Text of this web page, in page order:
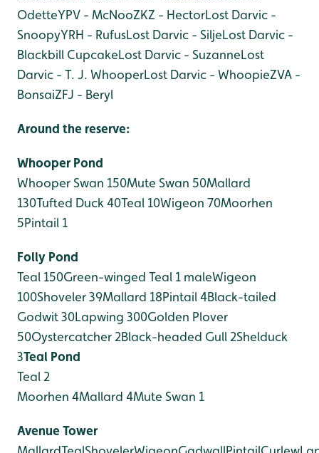
OdetteYPV - McNooZKZ - HectorLost Darvic -
SnoopyYRH - RufusLost Darvic - SiljeLost Darvic -
Blackbill CupcakeLost Darvic - SuzanneLost
Darvic - T. J. WhooperLost Darvic - WhoopieZVA -
BonsaiZFJ - Beryl
Around the reserve:
Whooper Pond
Whooper Swan 150Mute Swan 50Mallard
130Tufted Duck 40Teal 10Wigeon 70Moorhen
5Pintail 1
Folly Pond
Teal 150Green-winged Teal 1 maleWigeon
100Shoveler 39Mallard 18Pintail 4Black-tailed
Godwit 30Lapwing 300Golden Plover
50Oystercatcher 2Black-headed Gull 2Shelduck
3Teal Pond
Teal 2
Moorhen 4Mallard 4Mute Swan 1
Avenue Tower